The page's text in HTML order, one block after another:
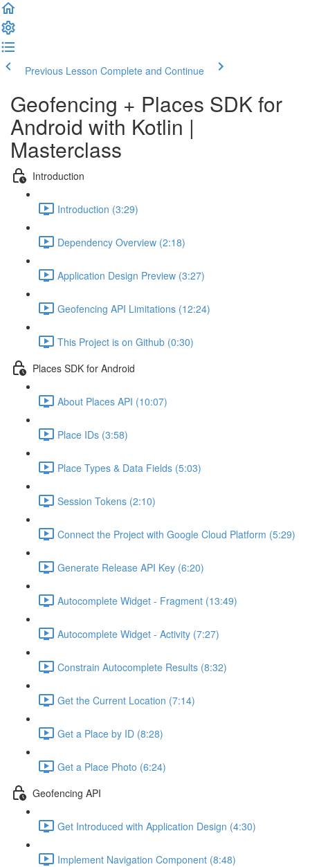
Previous Lesson Complete and Continue
Geofencing + Places SDK for
Android with Kotlin |
Masterclass
Introduction
Introduction (3:29)
Dependency Overview (2:18)
Application Design Preview (3:27)
Geofencing API Limitations (12:24)
This Project is on Github (0:30)
Places SDK for Android
About Places API (10:07)
Place IDs (3:58)
Place Types & Data Fields (5:03)
Session Tokens (2:10)
Connect the Project with Google Cloud Platform (5:29)
Generate Release API Key (6:20)
Autocomplete Widget - Fragment (13:49)
Autocomplete Widget - Activity (7:27)
Constrain Autocomplete Results (8:32)
Get the Current Location (7:14)
Get a Place by ID (8:28)
Get a Place Photo (6:24)
Geofencing API
Get Introduced with Application Design (4:30)
Implement Navigation Component (8:48)